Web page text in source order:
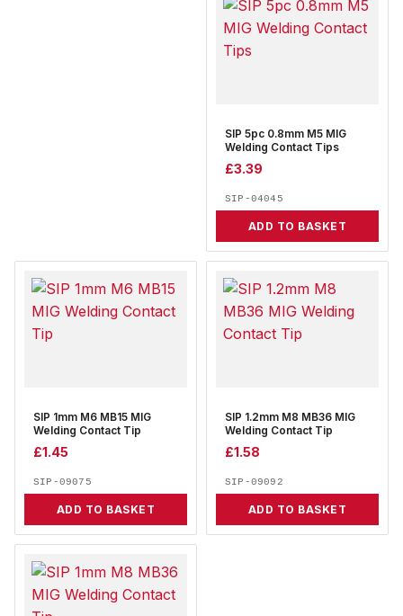
SIP 5pc 0.8mm M5 MIG
Welding Contact Tips
£3.39
SIP-04045
ADD TO BASKET
SIP 1mm M6 MB15 MIG
Welding Contact Tip
£1.45
SIP-09075
ADD TO BASKET
SIP 1.2mm M8 MB36 MIG
Welding Contact Tip
£1.58
SIP-09092
ADD TO BASKET